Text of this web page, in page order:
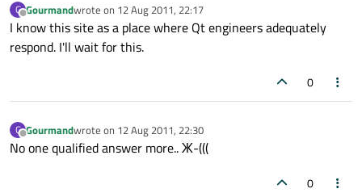
G
Offline
Gourmandwrote on 12 Aug 2011, 22:17
last edited by
I know this site as a place where Qt engineers adequately
respond. I'll wait for this.
0
G
Offline
Gourmandwrote on 12 Aug 2011, 22:30
last edited by
No one qualified answer more.. Ж-(((
0